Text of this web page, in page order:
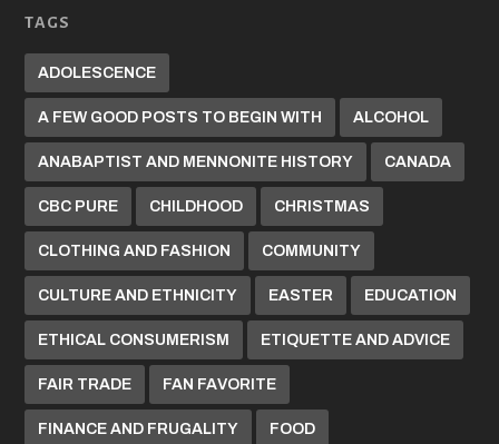
TAGS
ADOLESCENCE
A FEW GOOD POSTS TO BEGIN WITH ALCOHOL
ANABAPTIST AND MENNONITE HISTORY CANADA
CBC PURE CHILDHOOD CHRISTMAS
CLOTHING AND FASHION COMMUNITY
CULTURE AND ETHNICITY EASTER EDUCATION
ETHICAL CONSUMERISM ETIQUETTE AND ADVICE
FAIR TRADE FAN FAVORITE
FINANCE AND FRUGALITY FOOD